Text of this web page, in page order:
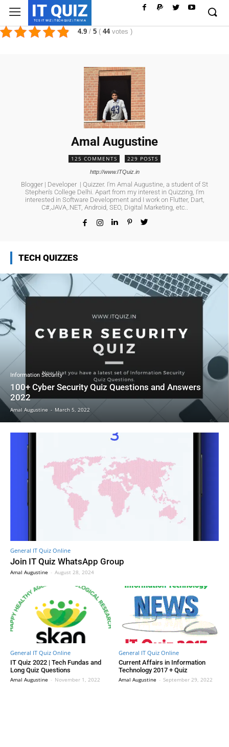
IT QUIZ
TCS IT WIZ | TECH QUIZ | TRIVIA
4.9 / 5 ( 44 votes )
Amal Augustine
125 COMMENTS 229 POSTS
http://www.ITQuiz.in
Blogger | Developer | Quizzer. I'm Amal Augustine, a student of St
Stephen's College Delhi. Apart from my interest in Quizzing, I'm
interested in Software Development and I work on Flutter, Dart,
C#,JAVA,.NET, Android, SEO, Digital Marketing, etc..
TECH QUIZZES
Information Security
100+ Cyber Security Quiz Questions and Answers
2022
Amal Augustine - March 5, 2022
General IT Quiz Online
Join IT Quiz WhatsApp Group
Amal Augustine - August 28, 2024
General IT Quiz Online
IT Quiz 2022 | Tech Fundas and
Long Quiz Questions
Amal Augustine - November 1, 2022
General IT Quiz Online
Current Affairs in Information
Technology 2017 + Quiz
Amal Augustine - September 29, 2022